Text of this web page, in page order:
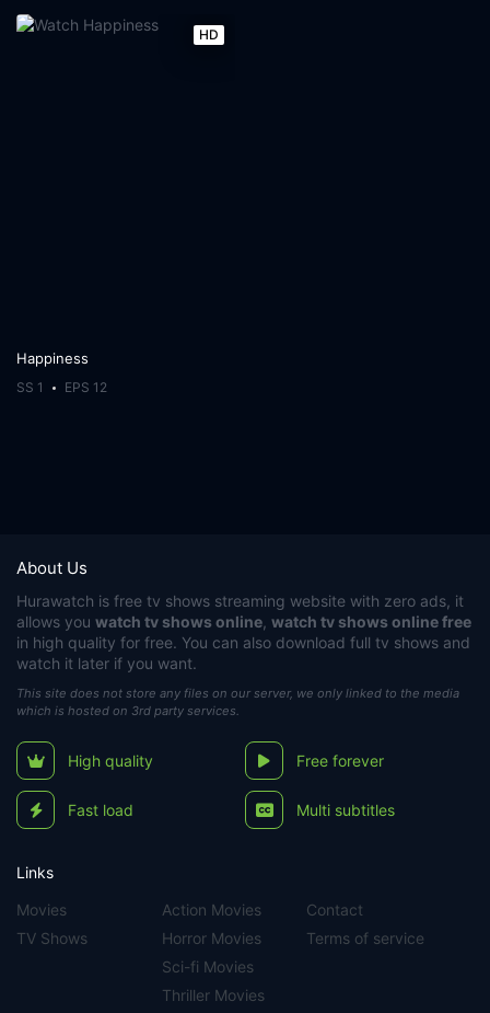
HD
Happiness
SS 1 EPS 12
About Us
Hurawatch is free tv shows streaming website with zero ads, it
allows you watch tv shows online watch tv shows online free
in high quality for free. You can also download full tv shows and
watch it later if you want.
This site does not store any files on our server, we only linked to the media
which is hosted on 3rd party services.
High quality Free forever
Fast load Multi subtitles
Links
Movies
TV Shows
Action Movies
Horror Movies
Sci-fi Movies
Thriller Movies
Contact
Terms of service